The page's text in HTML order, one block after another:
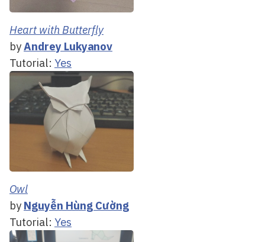
Heart with Butterfly
byAndrey Lukyanov
Tutorial: Yes
Owl
by Nguyễn Hùng Cường
Tutorial: Yes